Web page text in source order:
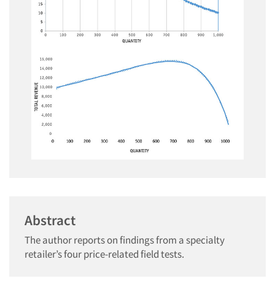
Abstract
The author reports on findings from a specialty
retailer’s four price-related field tests.